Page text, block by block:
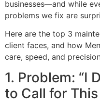
businesses—and while
problems we fix are
Here are the top 3
client faces, and how
care, speed, and
1. Problem: “I
to Call for This